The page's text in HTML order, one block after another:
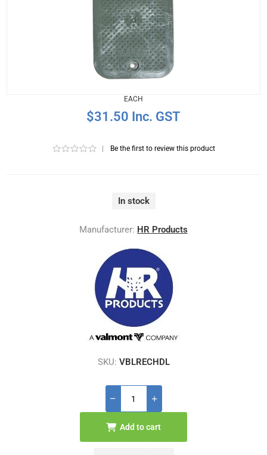
EACH
$31.50 Inc. GST
Be the first to review this product
In stock
Manufacturer: HR Products
SKU: VBLRECHDL
Add to cart